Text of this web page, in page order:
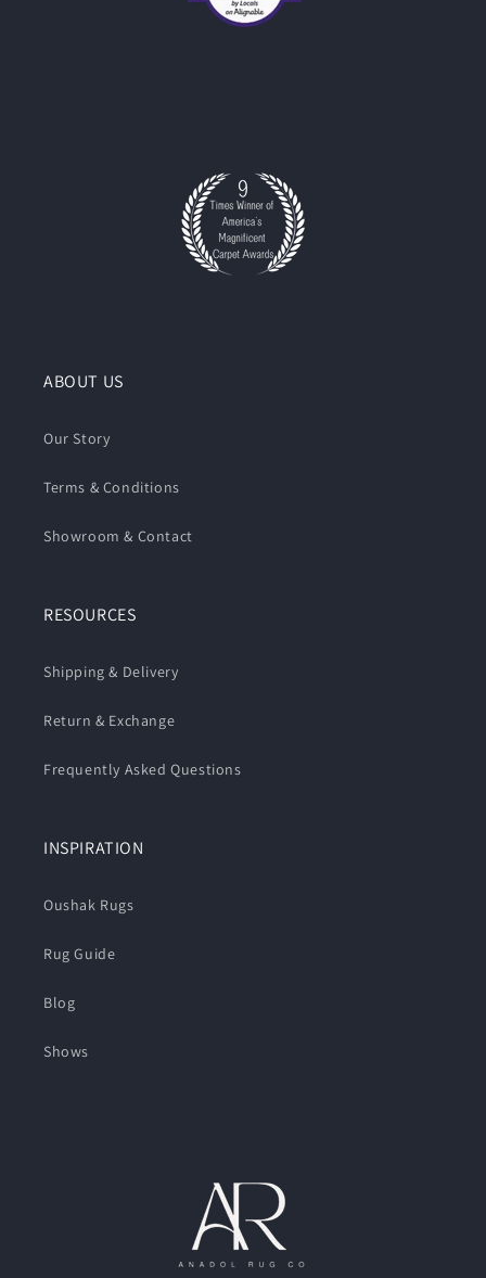
ABOUT US
Our Story
Terms & Conditions
Showroom & Contact
RESOURCES
Shipping & Delivery
Return & Exchange
Frequently Asked Questions
INSPIRATION
Oushak Rugs
Rug Guide
Blog
Shows